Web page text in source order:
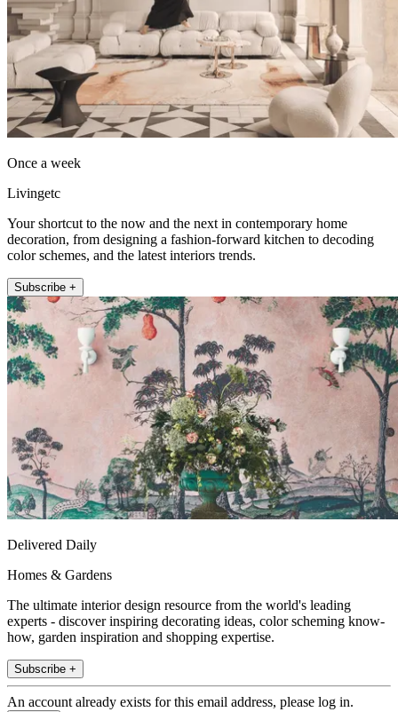
Once a week
Livingetc
Your shortcut to the now and the next in contemporary home
decoration, from designing a fashion-forward kitchen to decoding
color schemes, and the latest interiors trends.
Subscribe +
Delivered Daily
Homes & Gardens
The ultimate interior design resource from the world's leading
experts - discover inspiring decorating ideas, color scheming know-
how, garden inspiration and shopping expertise.
Subscribe +
An account already exists for this email address, please log in.